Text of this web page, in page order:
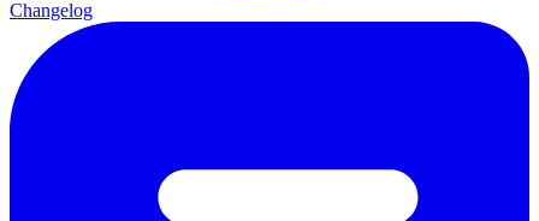
Changelog